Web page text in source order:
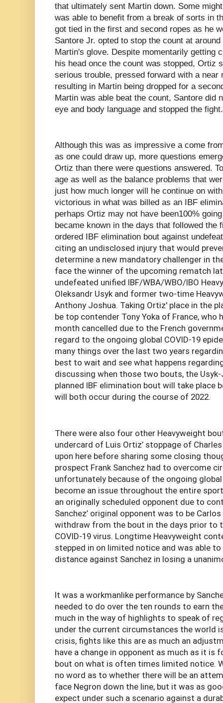
that ultimately sent Martin down. Some
was able to benefit from a break of sorts in
got tied in the first and second ropes as he
Santore Jr. opted to stop the count at
Martin's glove. Despite momentarily getting
his head once the count was stopped, Ortiz
serious trouble, pressed forward with a
resulting in Martin being dropped for a
Martin was able beat the count, Santore did
eye and body language and stopped the fight.
Although this was as impressive a come
as one could draw up, more questions
Ortiz than there were questions answered.
age as well as the balance problems that
just how much longer will he continue on
victorious in what was billed as an IBF
perhaps Ortiz may not have been100%
became known in the days that followed the
ordered IBF elimination bout against
citing an undisclosed injury that would
determine a new mandatory challenger in
face the winner of the upcoming rematch
undefeated unified IBF/WBA/WBO/IBO
Oleksandr Usyk and former two-time
Anthony Joshua. Taking Ortiz' place in the
be top contender Tony Yoka of France, who
month cancelled due to the French
regard to the ongoing global COVID-19
many things over the last two years
best to wait and see what happens
discussing when those two bouts, the
planned IBF elimination bout will take place
will both occur during the course of 2022.
There were also four other Heavyweight
undercard of Luis Ortiz’ stoppage of
upon here before sharing some closing
prospect Frank Sanchez had to overcome
unfortunately because of the ongoing global
become an issue throughout the entire
an originally scheduled opponent due to
Sanchez’ original opponent was to be
withdraw from the bout in the days prior to
COVID-19 virus. Longtime Heavyweight
stepped in on limited notice and was able
distance against Sanchez in losing a
It was a workmanlike performance by
needed to do over the ten rounds to earn
much in the way of highlights to speak of
under the current circumstances the world
crisis, fights like this are as much an
have a change in opponent as much as it
bout on what is often times limited notice.
no word as to whether there will be an
face Negron down the line, but it was as
expect under such a scenario against a